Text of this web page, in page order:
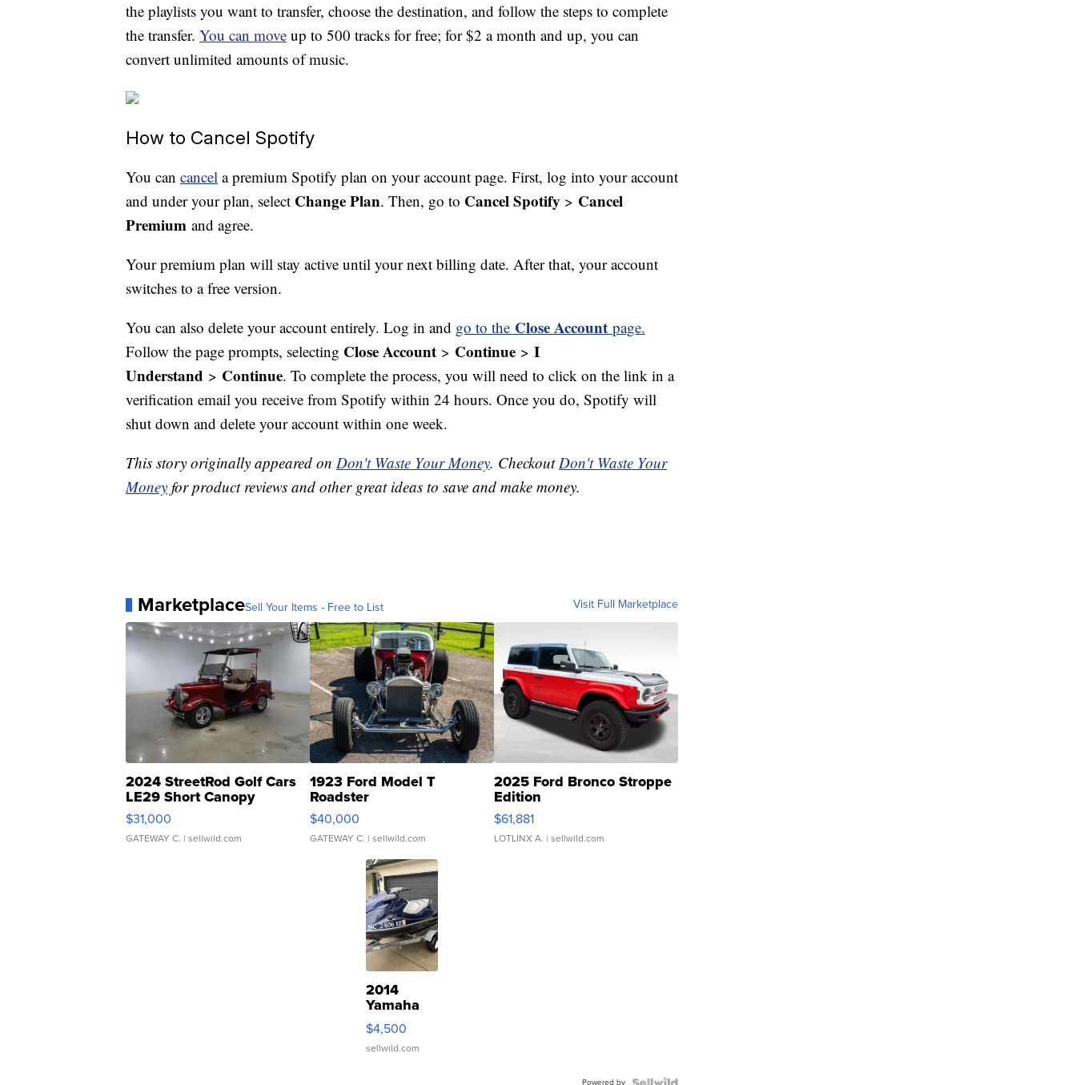
the playlists you want to transfer, choose the destination, and follow the steps to complete
the transfer. You can move up to 500 tracks for free; for $2 a month and up, you can
convert unlimited amounts of music.
How to Cancel Spotify
You can cancel a premium Spotify plan on your account page. First, log into your account
and under your plan, select Change Plan. Then, go to Cancel Spotify > Cancel
Premium and agree.
Your premium plan will stay active until your next billing date. After that, your account
switches to a free version.
You can also delete your account entirely. Log in and go to the Close Account page.
Follow the page prompts, selecting Close Account > Continue > I
Understand > Continue. To complete the process, you will need to click on the link in a
verification email you receive from Spotify within 24 hours. Once you do, Spotify will
shut down and delete your account within one week.
This story originally appeared on Don't Waste Your Money. CheckoutDon't Waste Your
Money for product reviews and other great ideas to save and make money.
MarketplaceSell Your Items - Free to List Visit Full Marketplace
2024 StreetRod Golf Cars
LE29 Short Canopy
$31,000
GATEWAY C. | sellwild.com
1923 Ford Model T
Roadster
$40,000
GATEWAY C. | sellwild.com
2025 Ford Bronco Stroppe
Edition
$61,881
LOTLINX A. | sellwild.com
2014
Yamaha
VX Deluxe
$4,500
sellwild.com
Powered by